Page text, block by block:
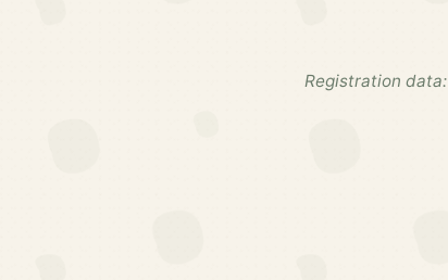
Registration data: